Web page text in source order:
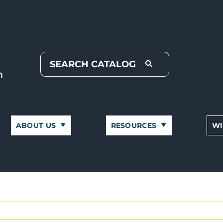
ABOUT US RESOURCES